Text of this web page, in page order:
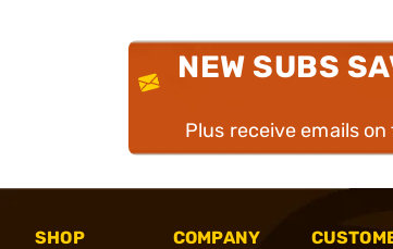
NEW SUBS
Plus receive emails
SHOP
COMPANY